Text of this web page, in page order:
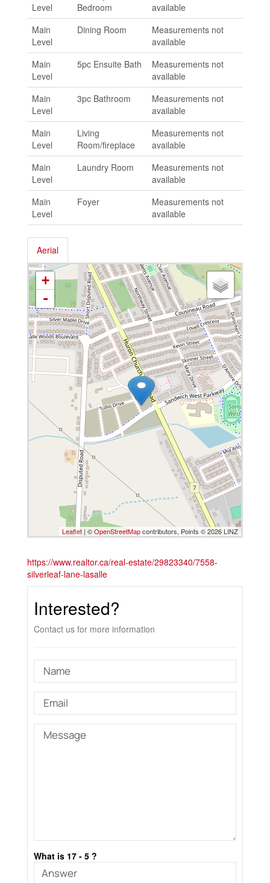
Level
Bedroom
available
Main
Level
Dining Room
Measurements not
available
Main
Level
5pc Ensuite Bath
Measurements not
available
Main
Level
3pc Bathroom
Measurements not
available
Main
Level
Living
Room/fireplace
Measurements not
available
Main
Level
Laundry Room
Measurements not
available
Main
Level
Foyer
Measurements not
available
Aerial
+
-
Leaflet | ©OpenStreetMapcontributors, Points © 2026 LINZ
https://www.realtor.ca/real-estate/29823340/7558-
silverleaf-lane-lasalle
Interested?
Contact us for more information
What is 17 - 5 ?